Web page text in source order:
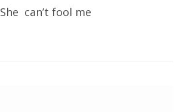
She can’t fool me